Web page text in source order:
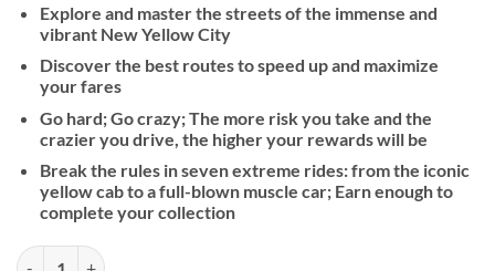
Explore and master the streets of the immense and
vibrant New Yellow City
Discover the best routes to speed up and maximize
your fares
Go hard; Go crazy; The more risk you take and the
crazier you drive, the higher your rewards will be
Break the rules in seven extreme rides: from the iconic
yellow cab to a full-blown muscle car; Earn enough to
complete your collection
Taxi Chaos Racing Wheel Bundle quantity